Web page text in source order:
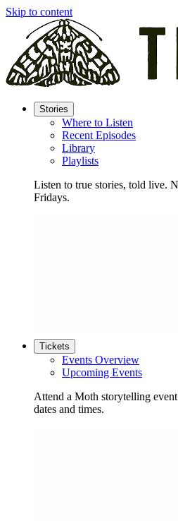
Skip to content
Stories
Where to Listen
Recent Episodes
Library
Playlists
Listen to true stories, told live.
Fridays.
Tickets
Events Overview
Upcoming Events
Attend a Moth storytelling
dates and times.